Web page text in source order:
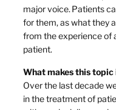
major voice. Patients
for them, as what they
from the experience of
patient.
What makes this
Over the last decade
in the treatment of